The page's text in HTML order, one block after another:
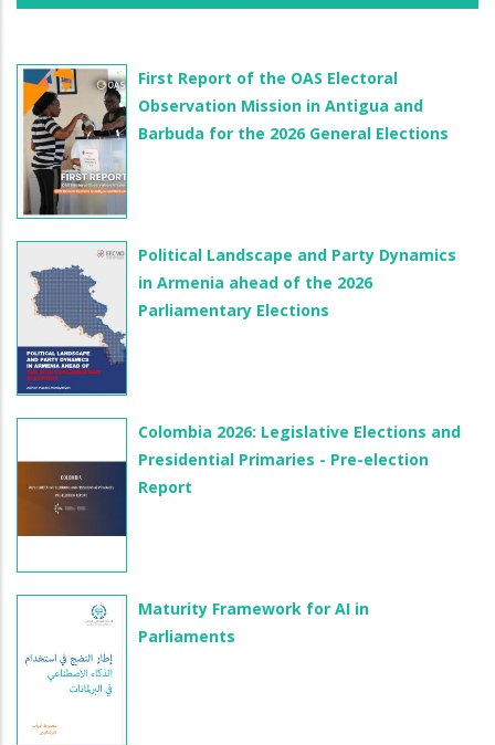
First Report of the OAS Electoral
Observation Mission in Antigua and
Barbuda for the 2026 General Elections
Political Landscape and Party Dynamics
in Armenia ahead of the 2026
Parliamentary Elections
Colombia 2026: Legislative Elections and
Presidential Primaries - Pre-election
Report
Maturity Framework for AI in
Parliaments